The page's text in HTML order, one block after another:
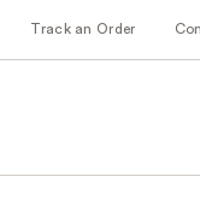
Track an Order